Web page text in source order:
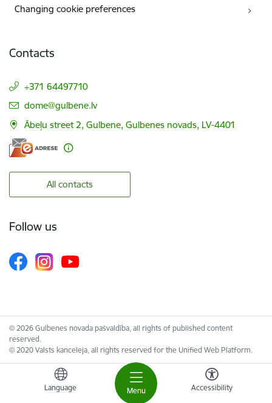
Menu
Language Accessibility
Changing cookie preferences
Contacts
+371 64497710
E-mail:
dome@gulbene.lv
Ābeļu street 2, Gulbene, Gulbenes novads, LV-4401
All contacts
Follow us
© 2026 Gulbenes novada pašvaldība, all rights of published content
reserved.
© 2020 Valsts kanceleja, all rights reserved for the Unified Web Platform.